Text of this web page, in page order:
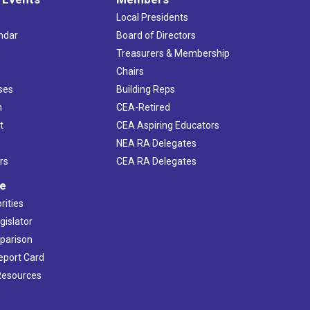
Card
Local Presidents
Board of Directors
Treasurers & Membership
Chairs
Building Reps
CEA-Retired
CEA Aspiring Educators
NEA RA Delegates
CEA RA Delegates